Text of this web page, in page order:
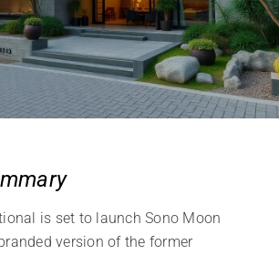
is set to launch Sono Moon
version of the former